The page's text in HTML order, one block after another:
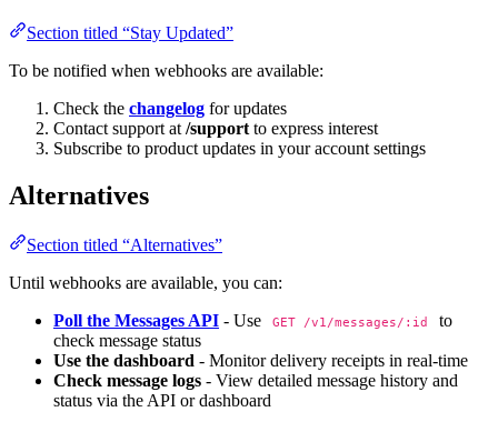
Section titled “Stay Updated”
To be notified when webhooks are available:
Check the changelog for updates
Contact support at /support to express interest
Subscribe to product updates in your account settings
Alternatives
Section titled “Alternatives”
Until webhooks are available, you can:
Poll the Messages API - Use GET /v1/messages/:id
to
check message status
Use the dashboard - Monitor delivery receipts in real-time
Check message logs - View detailed message history and
status via the API or dashboard